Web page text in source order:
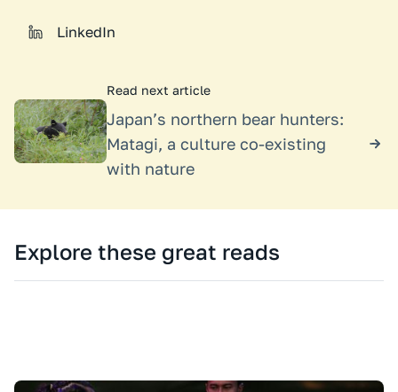
LinkedIn
Read next article
Japan’s northern bear hunters:
Matagi, a culture co-existing
with nature
Explore these great reads